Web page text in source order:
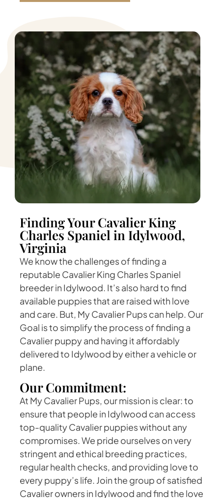
Finding Your Cavalier King
Charles Spaniel in Idylwood,
Virginia
We know the challenges of finding a
reputable Cavalier King Charles Spaniel
breeder in Idylwood. It’s also hard to find
available puppies that are raised with love
and care. But, My Cavalier Pups can help. Our
Goal is to simplify the process of finding a
Cavalier puppy and having it affordably
delivered to Idylwood by either a vehicle or
plane.
Our Commitment:
At My Cavalier Pups, our mission is clear: to
ensure that people in Idylwood can access
top-quality Cavalier puppies without any
compromises. We pride ourselves on very
stringent and ethical breeding practices,
regular health checks, and providing love to
every puppy’s life. Join the group of satisfied
Cavalier owners in Idylwood and find the love